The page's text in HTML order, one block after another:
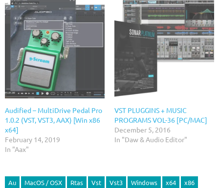
Audified – MultiDrive Pedal Pro
1.0.2 (VST, VST3, AAX) [Win x86
x64]
February 14, 2019
In "Aax"
VST PLUGGINS + MUSIC
PROGRAMS VOL-36 [PC/MAC]
December 5, 2016
In "Daw & Audio Editor"
Au MacOS / OSX Rtas Vst Vst3 Windows x64 x86